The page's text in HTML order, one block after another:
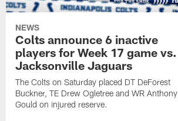
NEWS
Colts announce 6 inactive
players for Week 17 game vs.
Jacksonville Jaguars
The Colts on Saturday placed DT DeForest
Buckner, TE Drew Ogletree and WR Anthony
Gould on injured reserve.